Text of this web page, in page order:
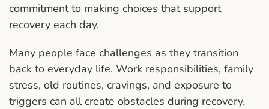
commitment to making choices that support
recovery each day.
Many people face challenges as they transition
back to everyday life. Work responsibilities, family
stress, old routines, cravings, and exposure to
triggers can all create obstacles during recovery.